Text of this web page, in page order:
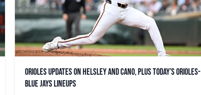
Orioles updates on Helsley and Cano, plus today’s Orioles-
Blue Jays lineups